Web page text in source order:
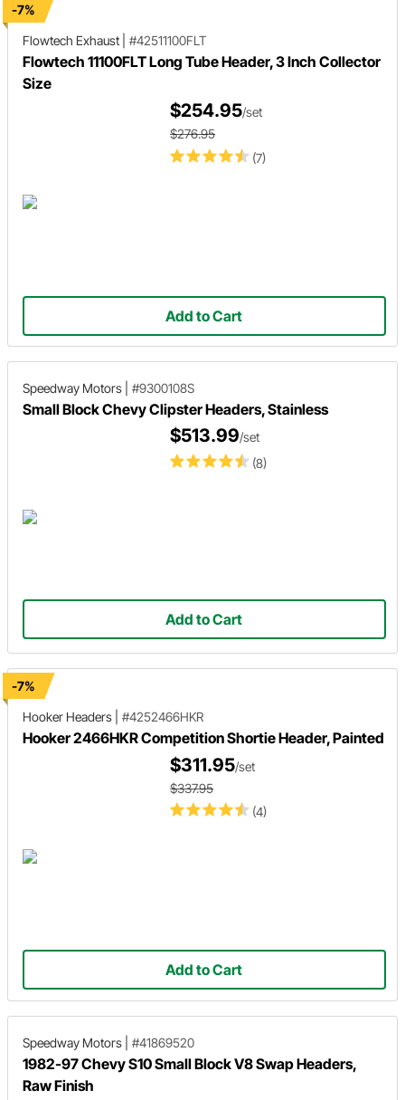
-7%
Flowtech Exhaust
#42511100FLT
Flowtech 11100FLT Long Tube Header, 3 Inch Collector
Size
(7)
$254.95/set
$276.95
Add to Cart
Speedway Motors #9300108S
Small Block Chevy Clipster Headers, Stainless
(8)
$513.99/set
Add to Cart
-7%
Hooker Headers
#4252466HKR
Hooker 2466HKR Competition Shortie Header, Painted
(4)
$311.95/set
$337.95
Add to Cart
Speedway Motors #41869520
1982-97 Chevy S10 Small Block V8 Swap Headers,
Raw Finish